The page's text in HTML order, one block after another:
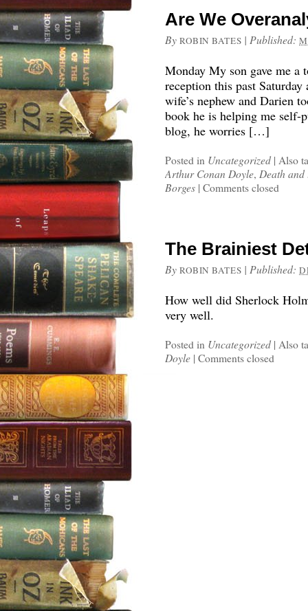
Are We
By ROBIN BATES | Published:
Monday My son gave me a
reception this past
wife’s nephew and Darien
book he is helping me self-
blog, he worries […]
Posted in Uncategorized | Also
Arthur Conan Doyle, Death and
Borges | Comments closed
The Brainiest
By ROBIN BATES | Published:
How well did Sherlock
very well.
Posted in Uncategorized | Also
Doyle | Comments closed